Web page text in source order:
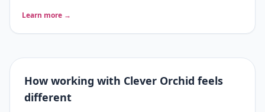
Learn more →
How working with Clever Orchid feels
different